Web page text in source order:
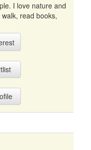
I love nature and
read books,